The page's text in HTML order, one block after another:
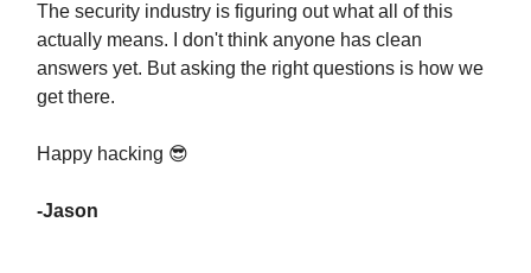
The security industry is figuring out what all of this
actually means. I don't think anyone has clean
answers yet. But asking the right questions is how we
get there.
Happy hacking 😎
-Jason